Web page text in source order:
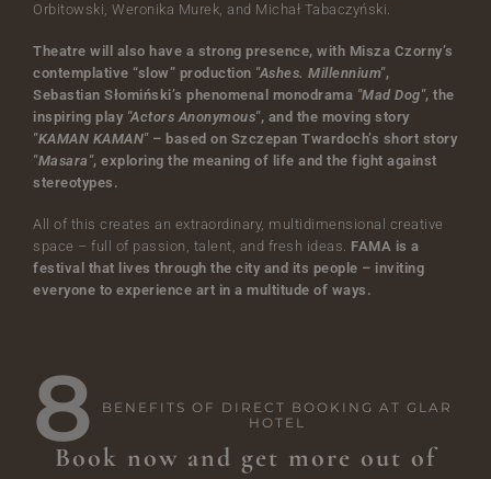
HOME
RESTAURANT
SPA&WELLNESS
Orbitowski, Weronika Murek, and Michał Tabaczyński.
Theatre will also have a strong presence, with Misza Czorny’s
contemplative “slow” production "Ashes. Millennium",
Sebastian Słomiński’s phenomenal monodrama "Mad Dog", the
inspiring play "Actors Anonymous", and the moving story
"KAMAN KAMAN"– based on Szczepan Twardoch’s short story
"Masara", exploring the meaning of life and the fight against
stereotypes.
All of this creates an extraordinary, multidimensional creative
space – full of passion, talent, and fresh ideas. FAMA is a
festival that lives through the city and its people – inviting
everyone to experience art in a multitude of ways.
Book now and get more out of
8
BENEFITS OF DIRECT BOOKING AT GLAR
HOTEL